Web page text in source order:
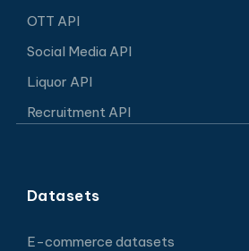
OTT API
Social Media API
Liquor API
Recruitment API
Datasets
E-commerce datasets